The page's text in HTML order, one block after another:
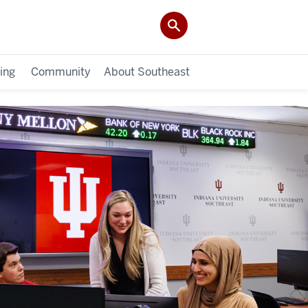
Community About Southeast